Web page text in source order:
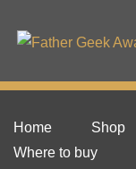
Home Shop
Where to buy